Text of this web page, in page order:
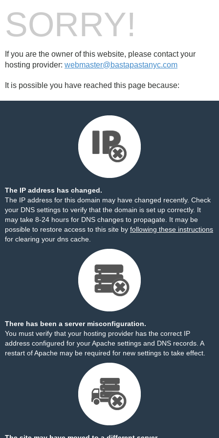
SORRY!
If you are the owner of this website, please contact your
hosting provider: webmaster@bastapastanyc.com
It is possible you have reached this page because:
The IP address has changed.
The IP address for this domain may have changed recently. Check
your DNS settings to verify that the domain is set up correctly. It
may take 8-24 hours for DNS changes to propagate. It may be
possible to restore access to this site by following these instructions
for clearing your dns cache.
There has been a server misconfiguration.
You must verify that your hosting provider has the correct IP
address configured for your Apache settings and DNS records. A
restart of Apache may be required for new settings to take effect.